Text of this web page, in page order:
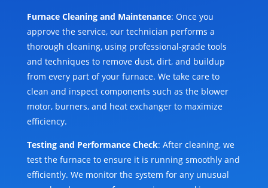
Furnace Cleaning and Maintenance: Once you
approve the service, our technician performs a
thorough cleaning, using professional-grade tools
and techniques to remove dust, dirt, and buildup
from every part of your furnace. We take care to
clean and inspect components such as the blower
motor, burners, and heat exchanger to maximize
efficiency.
Testing and Performance Check: After cleaning, we
test the furnace to ensure it is running smoothly and
efficiently. We monitor the system for any unusual